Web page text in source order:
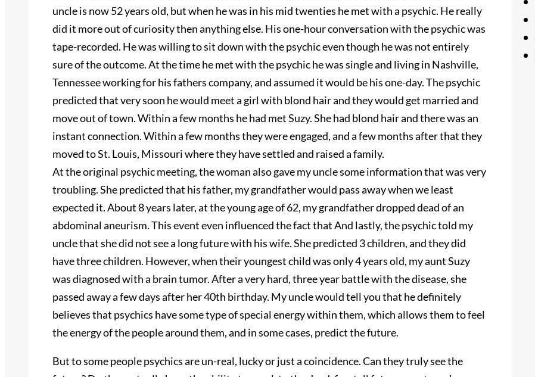
uncle is now 52 years old, but when he was in his mid twenties he met with a psychic. He really
did it more out of curiosity then anything else. His one-hour conversation with the psychic was
tape-recorded. He was willing to sit down with the psychic even though he was not entirely
sure of the outcome. At the time he met with the psychic he was single and living in Nashville,
Tennessee working for his fathers company, and assumed it would be his one-day. The psychic
predicted that very soon he would meet a girl with blond hair and they would get married and
move out of town. Within a few months he had met Suzy. She had blond hair and there was an
instant connection. Within a few months they were engaged, and a few months after that they
moved to St. Louis, Missouri where they have settled and raised a family.
At the original psychic meeting, the woman also gave my uncle some information that was very
troubling. She predicted that his father, my grandfather would pass away when we least
expected it. About 8 years later, at the young age of 62, my grandfather dropped dead of an
abdominal aneurism. This event even influenced the fact that And lastly, the psychic told my
uncle that she did not see a long future with his wife. She predicted 3 children, and they did
have three children. However, when their youngest child was only 4 years old, my aunt Suzy
was diagnosed with a brain tumor. After a very hard, three year battle with the disease, she
passed away a few days after her 40th birthday. My uncle would tell you that he definitely
believes that psychics have some type of special energy within them, which allows them to feel
the energy of the people around them, and in some cases, predict the future.
But to some people psychics are un-real, lucky or just a coincidence. Can they truly see the